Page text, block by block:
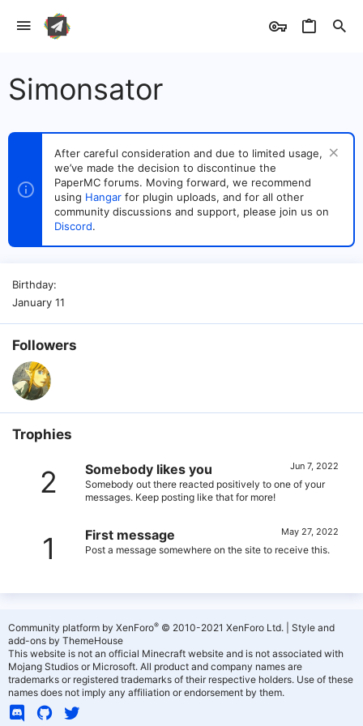
Simonsator
After careful consideration and due to limited usage,
we’ve made the decision to discontinue the
PaperMC forums. Moving forward, we recommend
using Hangar for plugin uploads, and for all other
community discussions and support, please join us on
Discord.
Birthday
January 11
Followers
Trophies
2 Jun 7, 2022
Somebody likes you
Somebody out there reacted positively to one of your
messages. Keep posting like that for more!
1 May 27, 2022
First message
Post a message somewhere on the site to receive this.
Community platform by XenForo® © 2010-2021 XenForo Ltd.
Style and
add-ons by ThemeHouse
This website is not an official Minecraft website and is not associated with
Mojang Studios or Microsoft. All product and company names are
trademarks or registered trademarks of their respective holders. Use of these
names does not imply any affiliation or endorsement by them.